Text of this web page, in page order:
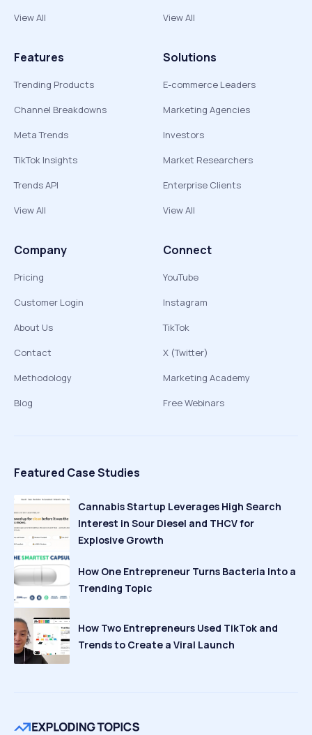
View All
View All
Features
Trending Products
Channel Breakdowns
Meta Trends
TikTok Insights
Trends API
View All
Solutions
E-commerce Leaders
Marketing Agencies
Investors
Market Researchers
Enterprise Clients
View All
Company
Pricing
Customer Login
About Us
Contact
Methodology
Blog
Connect
YouTube
Instagram
TikTok
X (Twitter)
Marketing Academy
Free Webinars
Featured Case Studies
Cannabis Startup Leverages High Search
Interest in Sour Diesel and THCV for
Explosive Growth
How One Entrepreneur Turns Bacteria Into a
Trending Topic
How Two Entrepreneurs Used TikTok and
Trends to Create a Viral Launch